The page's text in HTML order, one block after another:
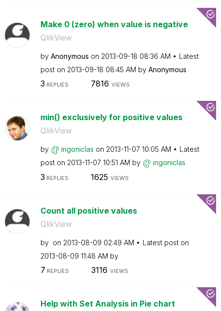
Make 0 (zero) when value is negative
QlikView
by Anonymous on ‎2013-09-18 08:36 AM
Latest
post on ‎2013-09-18 08:45 AM by Anonymous
3 REPLIES 7816 VIEWS
min() exclusively for positive values
QlikView
by ingoniclas on ‎2013-11-07 10:05 AM
Latest
post on ‎2013-11-07 10:51 AM by ingoniclas
3 REPLIES 1625 VIEWS
Count all positive values
QlikView
by on ‎2013-08-09 02:49 AM
Latest post on
‎2013-08-09 11:48 AM by
7 REPLIES 3116 VIEWS
Help with Set Analysis in Pie chart